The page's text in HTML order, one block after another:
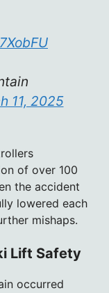
11, 2025
of over 100
the accident
lowered each
mishaps.
Lift Safety
occurred